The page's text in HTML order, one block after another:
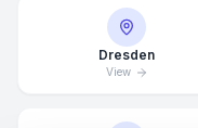
Dresden
View